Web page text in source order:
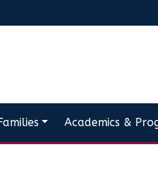
Academics &